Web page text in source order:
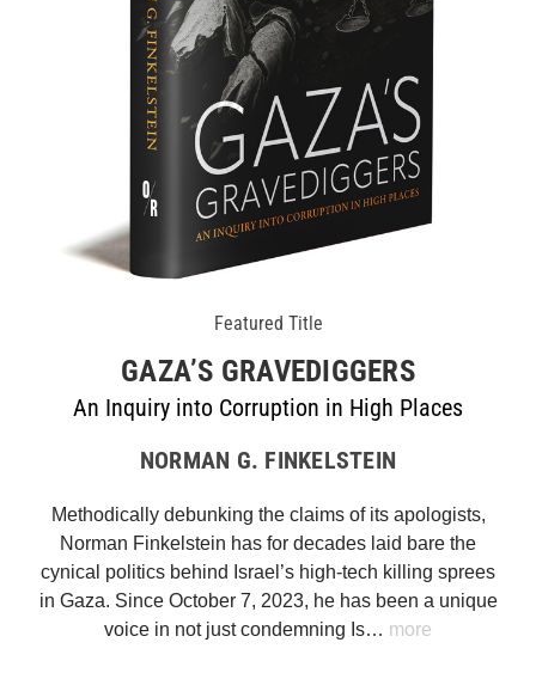
Featured Title
GAZA’S GRAVEDIGGERS
An Inquiry into Corruption in High Places
NORMAN G. FINKELSTEIN
Methodically debunking the claims of its apologists,
Norman Finkelstein has for decades laid bare the
cynical politics behind Israel’s high-tech killing sprees
in Gaza. Since October 7, 2023, he has been a unique
voice in not just condemning Is… more